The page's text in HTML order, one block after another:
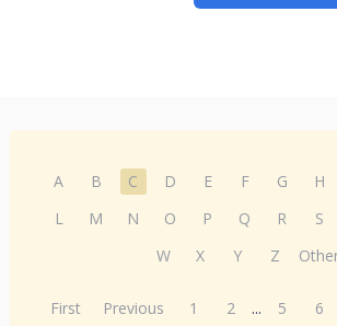
A B C D E F G H
L
M N O P Q R S
W
X Y Z
First Previous 1 2 ... 5 6